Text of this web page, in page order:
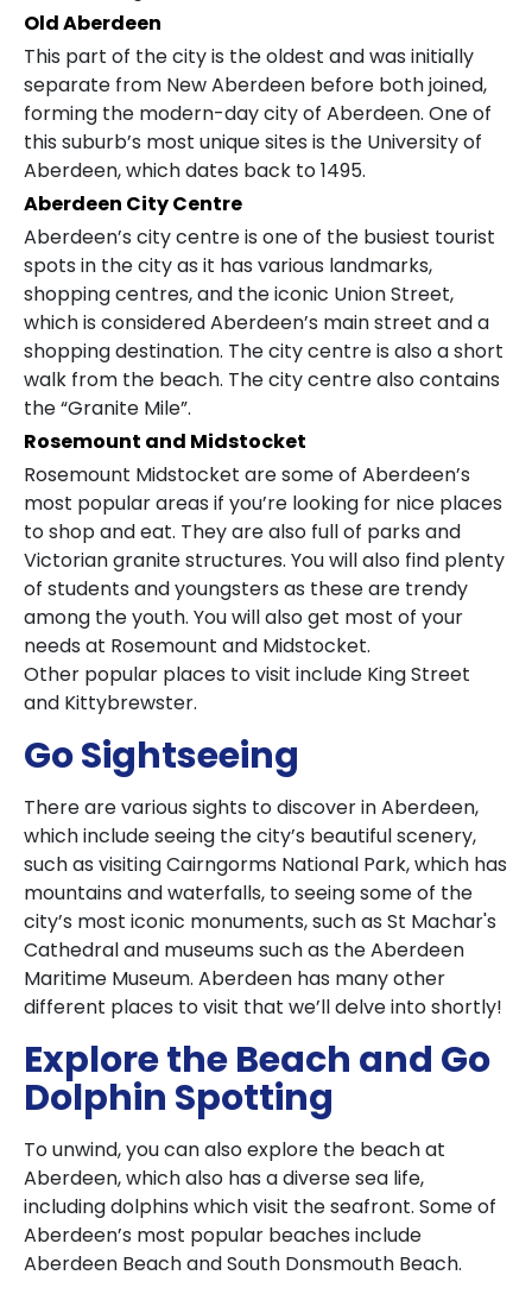
Old Aberdeen
This part of the city is the oldest and was initially
separate from New Aberdeen before both joined,
forming the modern-day city of Aberdeen. One of
this suburb’s most unique sites is the University of
Aberdeen, which dates back to 1495.
Aberdeen City Centre
Aberdeen’s city centre is one of the busiest tourist
spots in the city as it has various landmarks,
shopping centres, and the iconic Union Street,
which is considered Aberdeen’s main street and a
shopping destination. The city centre is also a short
walk from the beach. The city centre also contains
the “Granite Mile”.
Rosemount and Midstocket
Rosemount Midstocket are some of Aberdeen’s
most popular areas if you’re looking for nice places
to shop and eat. They are also full of parks and
Victorian granite structures. You will also find plenty
of students and youngsters as these are trendy
among the youth. You will also get most of your
needs at Rosemount and Midstocket.
Other popular places to visit include King Street
and Kittybrewster.
Go Sightseeing
There are various sights to discover in Aberdeen,
which include seeing the city’s beautiful scenery,
such as visiting Cairngorms National Park, which has
mountains and waterfalls, to seeing some of the
city’s most iconic monuments, such as St Machar's
Cathedral and museums such as the Aberdeen
Maritime Museum. Aberdeen has many other
different places to visit that we’ll delve into shortly!
Explore the Beach and Go
Dolphin Spotting
To unwind, you can also explore the beach at
Aberdeen, which also has a diverse sea life,
including dolphins which visit the seafront. Some of
Aberdeen’s most popular beaches include
Aberdeen Beach and South Donsmouth Beach.